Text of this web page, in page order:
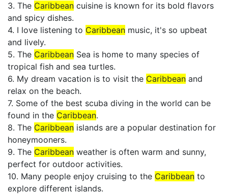
3. The Caribbean cuisine is known for its bold flavors
and spicy dishes.
4. I love listening to Caribbean music, it's so upbeat
and lively.
5. The Caribbean Sea is home to many species of
tropical fish and sea turtles.
6. My dream vacation is to visit the Caribbean and
relax on the beach.
7. Some of the best scuba diving in the world can be
found in the Caribbean.
8. The Caribbean islands are a popular destination for
honeymooners.
9. The Caribbean weather is often warm and sunny,
perfect for outdoor activities.
10. Many people enjoy cruising to the Caribbean to
explore different islands.